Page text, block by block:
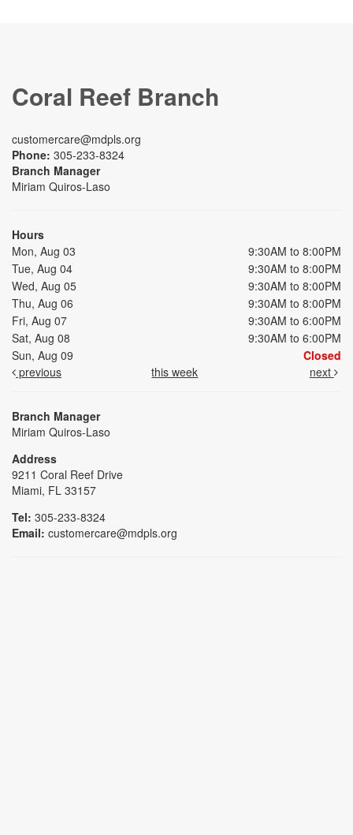
Coral Reef Branch
customercare@mdpls.org
Phone: 305-233-8324
Branch Manager
Miriam Quiros-Laso
Hours
Mon, Aug 03
9:30AM to 8:00PM
Tue, Aug 04
9:30AM to 8:00PM
Wed, Aug 05
9:30AM to 8:00PM
Thu, Aug 06
9:30AM to 8:00PM
Fri, Aug 07
9:30AM to 6:00PM
Sat, Aug 08
9:30AM to 6:00PM
Sun, Aug 09
Closed
previous
this week next
Branch Manager
Miriam Quiros-Laso
Address
9211 Coral Reef Drive
Miami, FL 33157
Tel: 305-233-8324
Email: customercare@mdpls.org